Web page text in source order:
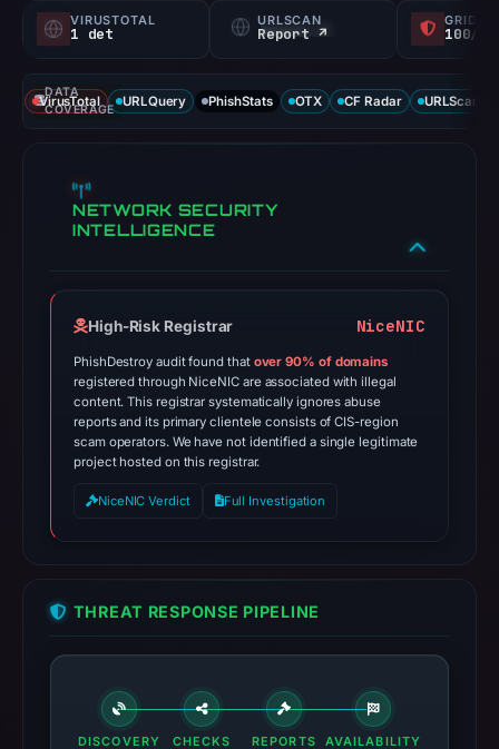
VIRUSTOTAL
1 det
URLSCAN
Report ↗ 100/
DATA
COVERAGE
VirusTotal URLQuery PhishStats OTX CF Radar URLScan
NETWORK SECURITY
INTELLIGENCE
High-Risk Registrar NiceNIC
PhishDestroy audit found that over 90% of domains
registered through NiceNIC are associated with illegal
content. This registrar systematically ignores abuse
reports and its primary clientele consists of CIS-region
scam operators. We have not identified a single legitimate
project hosted on this registrar.
NiceNIC Verdict Full Investigation
THREAT RESPONSE PIPELINE
DISCOVERY CHECKS REPORTS AVAILABILITY